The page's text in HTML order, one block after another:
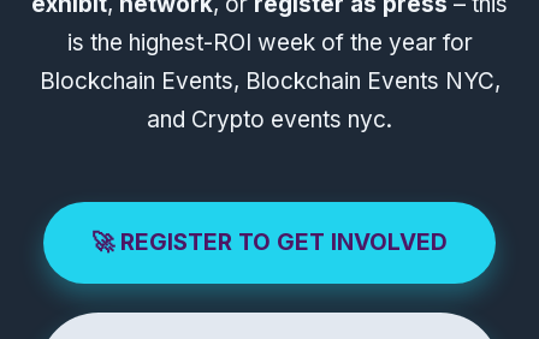
is the highest-ROI week of the year for
Blockchain Events, Blockchain Events NYC,
and Crypto events nyc.
🚀 REGISTER TO GET INVOLVED